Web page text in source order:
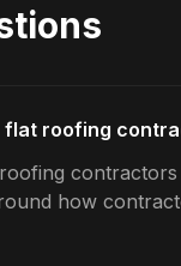
flat roofing
how